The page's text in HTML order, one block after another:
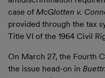
case of McGlotten v.
provided through the tax
Title VI of the 1964 Civil
On March 27, the Fourth
the issue head-on in